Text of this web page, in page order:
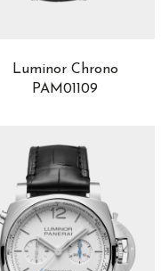
Luminor Chrono
PAM01109